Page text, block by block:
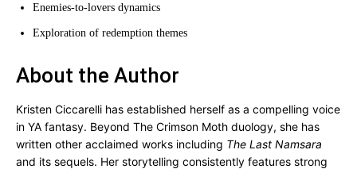
Enemies-to-lovers dynamics
Exploration of redemption themes
About the Author
Kristen Ciccarelli has established herself as a compelling voice
in YA fantasy. Beyond The Crimson Moth duology, she has
written other acclaimed works including The Last Namsara
and its sequels. Her storytelling consistently features strong